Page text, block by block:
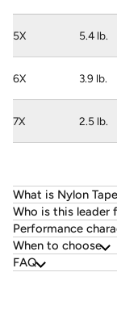
5X 5.4 lb.
6X 3.9 lb.
7X 2.5 lb.
What is Nylon
Who is this leader
Performance
When to choose
FAQ